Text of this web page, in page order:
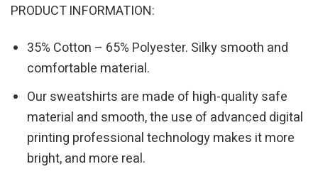
PRODUCT INFORMATION:
35% Cotton – 65% Polyester. Silky smooth and
comfortable material.
Our sweatshirts are made of high-quality safe
material and smooth, the use of advanced digital
printing professional technology makes it more
bright, and more real.